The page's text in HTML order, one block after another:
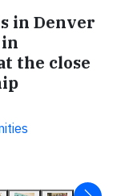
in Denver
the close